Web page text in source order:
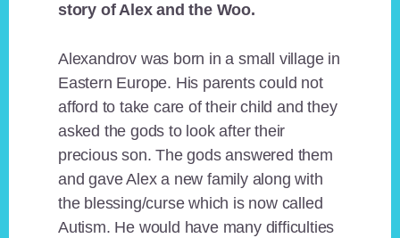
story of Alex and the Woo.
Alexandrov was born in a small village in
Eastern Europe. His parents could not
afford to take care of their child and they
asked the gods to look after their
precious son. The gods answered them
and gave Alex a new family along with
the blessing/curse which is now called
Autism. He would have many difficulties